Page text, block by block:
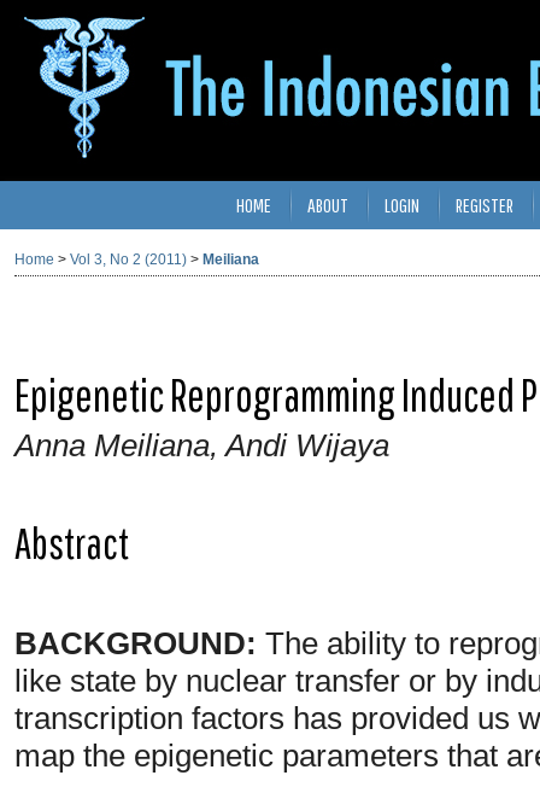
HOME ABOUT LOGIN REGISTER
Home > Vol 3, No 2 (2011) > Meiliana
Epigenetic Reprogramming Induced
Anna Meiliana, Andi Wijaya
Abstract
BACKGROUND: The ability to
like state by nuclear transfer or by
transcription factors has provided us
map the epigenetic parameters that